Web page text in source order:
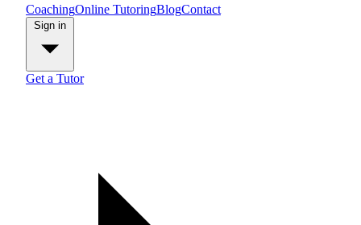
CoachingOnline TutoringBlogContact
Get a Tutor